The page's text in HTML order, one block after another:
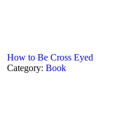
How to Be Cross Eyed
Category: Book